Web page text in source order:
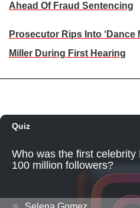
Ahead Of Fraud Sentencing
Prosecutor Rips Into ‘Dance
Miller During First Hearing